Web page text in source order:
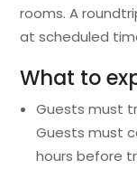
rooms. A
at scheduled
What to
Guests must
Guests must
hours before